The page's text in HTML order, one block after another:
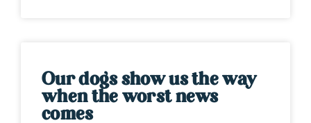
Our dogs show us the way
when the worst news
comes